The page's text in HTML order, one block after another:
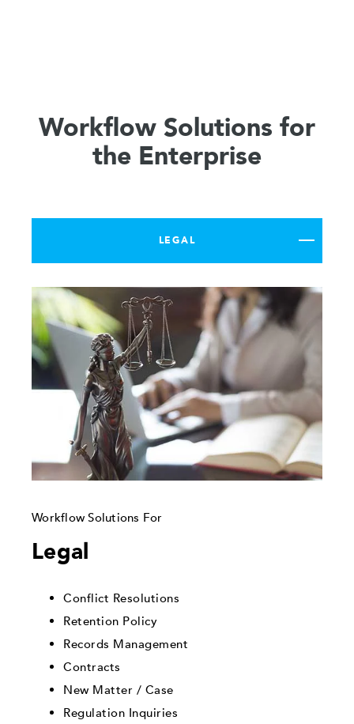
Workflow Solutions for
the Enterprise
LEGAL
Workflow Solutions For
Legal
Conflict Resolutions
Retention Policy
Records Management
Contracts
New Matter / Case
Regulation Inquiries